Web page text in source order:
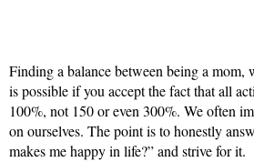
Finding a balance between being a mom,
is possible if you accept the fact that all
100%, not 150 or even 300%. We often
on ourselves. The point is to honestly
makes me happy in life?” and strive for it.